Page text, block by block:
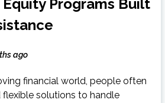
Programs Built
ago
financial world, people often
solutions to handle